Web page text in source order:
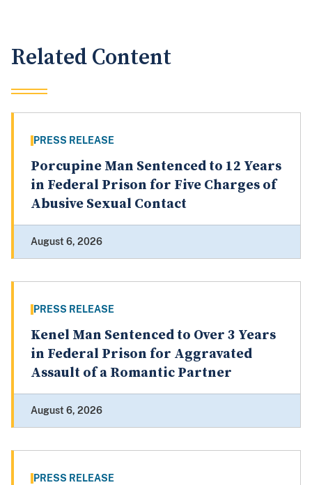
Related Content
PRESS RELEASE
Porcupine Man Sentenced to 12 Years
in Federal Prison for Five Charges of
Abusive Sexual Contact
August 6, 2026
PRESS RELEASE
Kenel Man Sentenced to Over 3 Years
in Federal Prison for Aggravated
Assault of a Romantic Partner
August 6, 2026
PRESS RELEASE